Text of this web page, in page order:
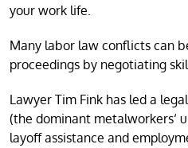
your work life.
Many labor law conflicts can
proceedings by negotiating
Lawyer Tim Fink has led a
(the dominant metalworkers‘
layoff assistance and